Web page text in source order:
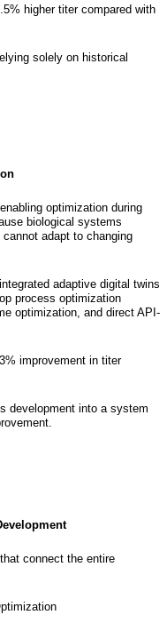
higher titer compared with
solely on historical
optimization during
biological systems
adapt to changing
adaptive digital twins
process optimization
optimization, and direct API-
improvement in titer
development into a system
connect the entire